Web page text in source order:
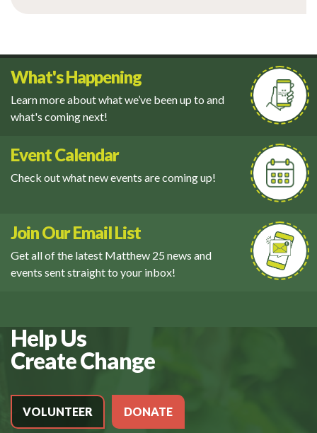
What's Happening
Learn more about what we’ve been up to and
what's coming next!
Event Calendar
Check out what new events are coming up!
Join Our Email List
Get all of the latest Matthew 25 news and
events sent straight to your inbox!
Help Us
Create Change
VOLUNTEER DONATE